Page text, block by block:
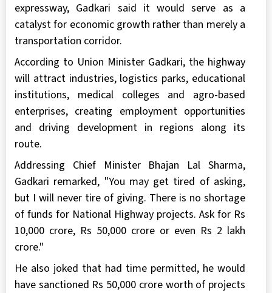
expressway, Gadkari said it would serve as a
catalyst for economic growth rather than merely a
transportation corridor.
According to Union Minister Gadkari, the highway
will attract industries, logistics parks, educational
institutions, medical colleges and agro-based
enterprises, creating employment opportunities
and driving development in regions along its
route.
Addressing Chief Minister Bhajan Lal Sharma,
Gadkari remarked, "You may get tired of asking,
but I will never tire of giving. There is no shortage
of funds for National Highway projects. Ask for Rs
10,000 crore, Rs 50,000 crore or even Rs 2 lakh
crore."
He also joked that had time permitted, he would
have sanctioned Rs 50,000 crore worth of projects